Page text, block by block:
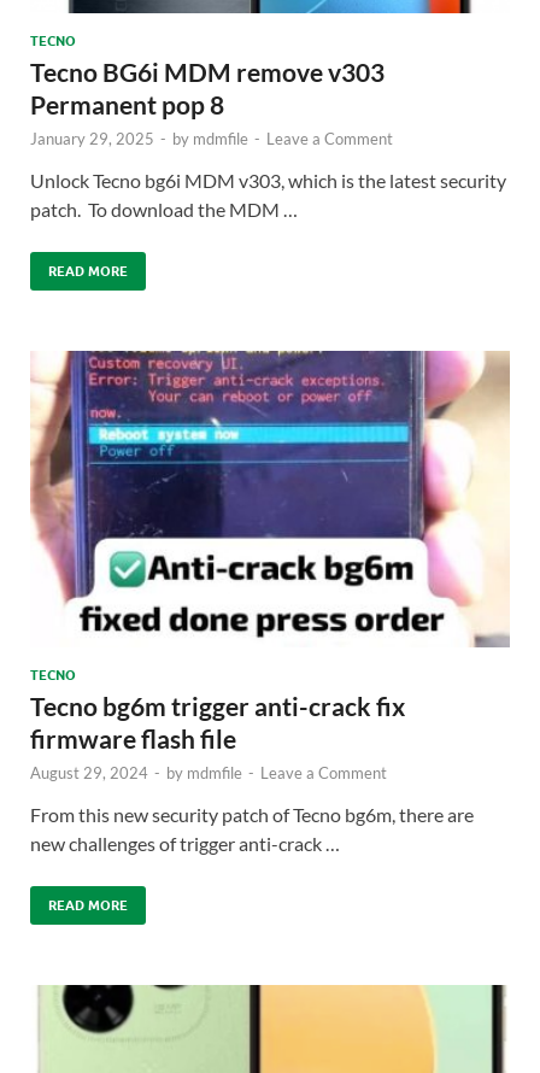
TECNO
Tecno BG6i MDM remove v303
Permanent pop 8
January 29, 2025 - by mdmfile - Leave a Comment
Unlock Tecno bg6i MDM v303, which is the latest security
patch. To download the MDM …
READ MORE
TECNO
Tecno bg6m trigger anti-crack fix
firmware flash file
August 29, 2024 - by mdmfile - Leave a Comment
From this new security patch of Tecno bg6m, there are
new challenges of trigger anti-crack …
READ MORE